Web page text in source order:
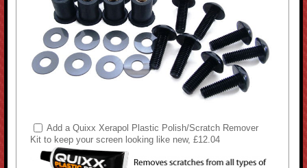
Add a Quixx Xerapol Plastic Polish/Scratch Remover
Kit to keep your screen looking like new, £12.04